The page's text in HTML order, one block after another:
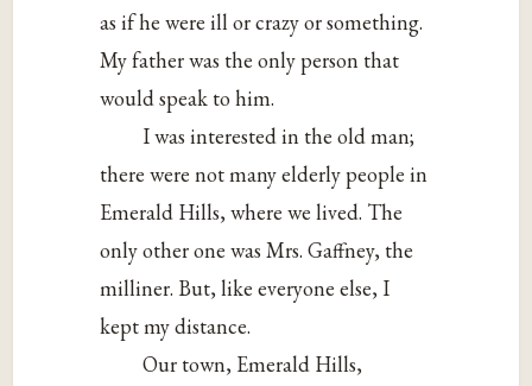
as if he were ill or crazy or something.
My father was the only person that
would speak to him.
I was interested in the old man;
there were not many elderly people in
Emerald Hills, where we lived. The
only other one was Mrs. Gaffney, the
milliner. But, like everyone else, I
kept my distance.
Our town, Emerald Hills,